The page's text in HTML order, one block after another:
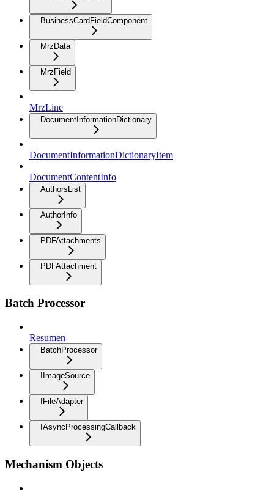
BusinessCardFieldComponent
MrzData
MrzField
MrzLine
DocumentInformationDictionary
DocumentInformationDictionaryItem
DocumentContentInfo
AuthorsList
AuthorInfo
PDFAttachments
PDFAttachment
Batch Processor
Resumen
BatchProcessor
IImageSource
IFileAdapter
IAsyncProcessingCallback
Mechanism Objects